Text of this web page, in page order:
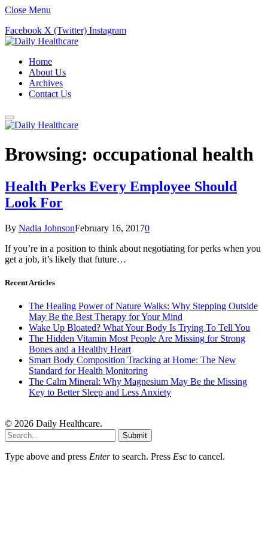
Close Menu
Facebook X (Twitter) Instagram
Home
About Us
Archives
Contact Us
Browsing: occupational health
Health Perks Every Employee Should
Look For
By Nadia JohnsonFebruary 16, 20170
If you’re in a position to think about negotiating for perks when you
get a job, it’s likely that future…
Recent Articles
The Healing Power of Nature Walks: Why Stepping Outside
May Be the Best Therapy for Your Mind
Wake Up Bloated? What Your Body Is Trying To Tell You
The Hidden Vitamin Most People Are Missing for Strong
Bones and a Healthy Heart
Smart Body Composition Tracking at Home: The New
Standard for Health Monitoring
The Calm Mineral: Why Magnesium May Be the Missing
Key to Better Sleep and Less Anxiety
© 2026 Daily Healthcare.
Submit
Type above and press Enterto search. Press Esc to cancel.